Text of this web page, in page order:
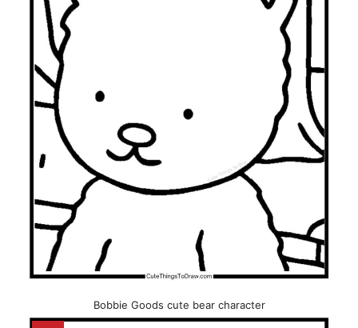
Bobbie Goods cute bear character